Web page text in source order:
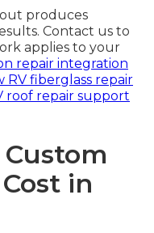
produces
Contact us to
applies to your
repair integration
RV fiberglass repair
roof repair support
in